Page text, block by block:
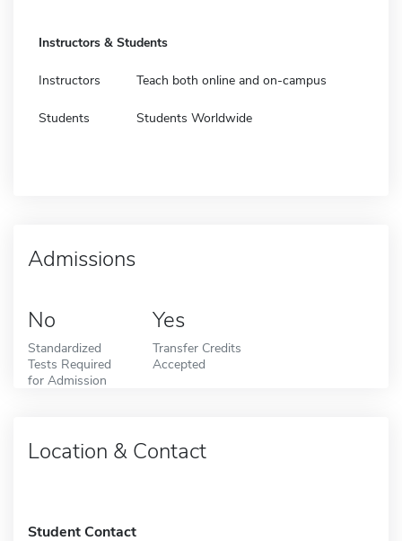
Instructors & Students
Instructors Teach both online and on-campus
Students Students Worldwide
Admissions
No
Standardized
Tests Required
for Admission
Yes
Transfer Credits
Accepted
Location & Contact
Student Contact